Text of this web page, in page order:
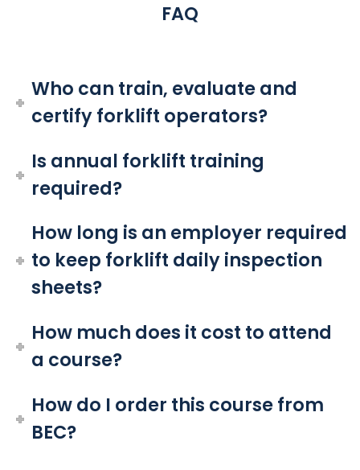
FAQ
Who can train, evaluate and
certify forklift operators?
Is annual forklift training
required?
How long is an employer required
to keep forklift daily inspection
sheets?
How much does it cost to attend
a course?
How do I order this course from
BEC?